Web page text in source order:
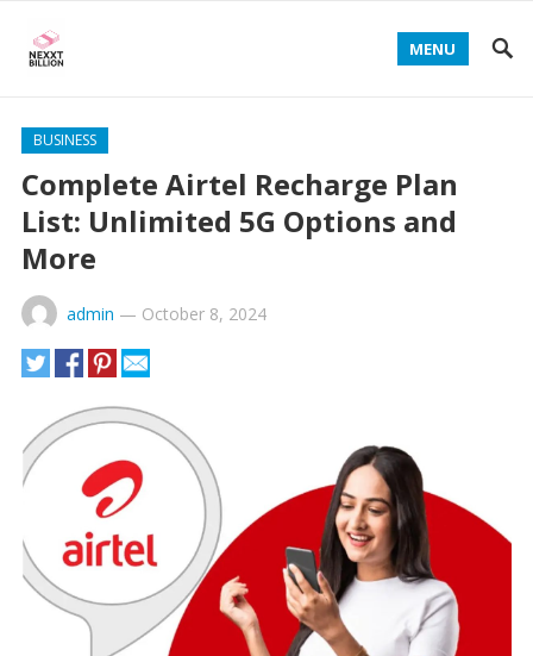
MENU
BUSINESS
Complete Airtel Recharge Plan
List: Unlimited 5G Options and
More
admin — October 8, 2024